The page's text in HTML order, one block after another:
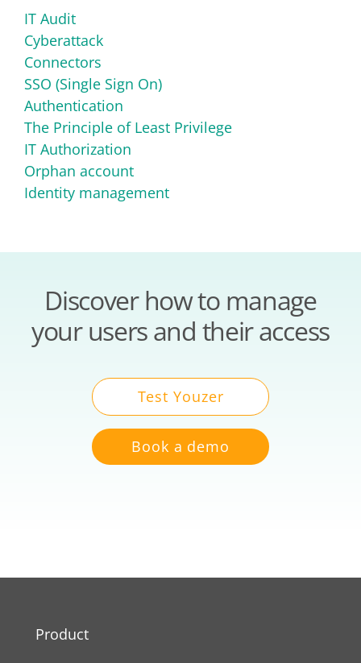
IT Audit
Cyberattack
Connectors
SSO (Single Sign On)
Authentication
The Principle of Least Privilege
IT Authorization
Orphan account
Identity management
Discover how to manage
your users and their access
Test Youzer
Book a demo
Product